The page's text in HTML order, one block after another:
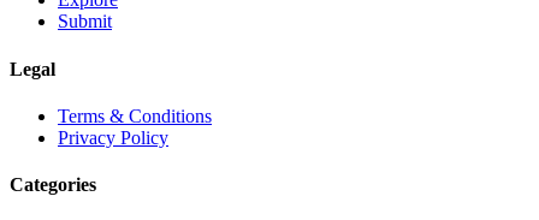
Submit
Legal
Terms & Conditions
Privacy Policy
Categories